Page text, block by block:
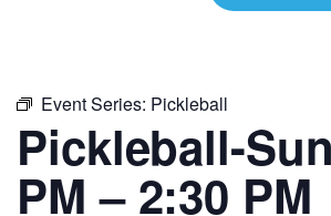
Event Series: Pickleball
Pickleball-
PM – 2:30 PM